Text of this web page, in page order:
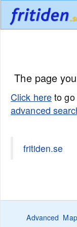
The page
Click hereto
advanced
fritiden.se
Advanced